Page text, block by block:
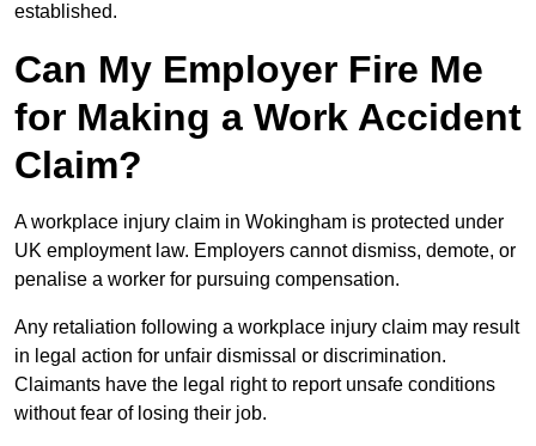
established.
Can My Employer Fire Me
for Making a Work Accident
Claim?
A workplace injury claim in Wokingham is protected under
UK employment law. Employers cannot dismiss, demote, or
penalise a worker for pursuing compensation.
Any retaliation following a workplace injury claim may result
in legal action for unfair dismissal or discrimination.
Claimants have the legal right to report unsafe conditions
without fear of losing their job.